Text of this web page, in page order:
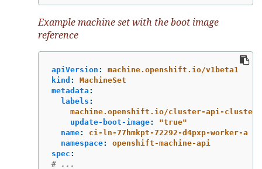
Example machine set with the boot image
reference
apiVersion :
machine.openshift.io/v1beta1
kind :
MachineSet
metadata :
labels :
machine.openshift.io/cluster-api-cluster
update-boot-image: "true"
name:
ci-ln-77hmkpt-72292-d4pxp-worker-a
namespace:
openshift-machine-api
spec :
# ...